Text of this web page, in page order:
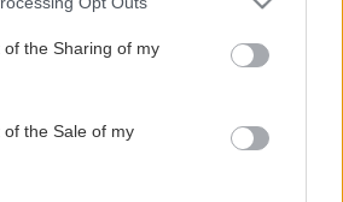
or usage behaviour. You may click to
to Google and its third-party tags to
specified purposes in below Google
the Sharing of my
the Sale of my
balkón